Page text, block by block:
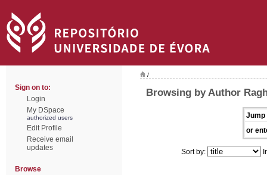
Sign on to:
Login
My DSpace
authorized users
Edit Profile
Receive email
updates
Browse
/
Browsing by Author
Jump
or
Sort by: